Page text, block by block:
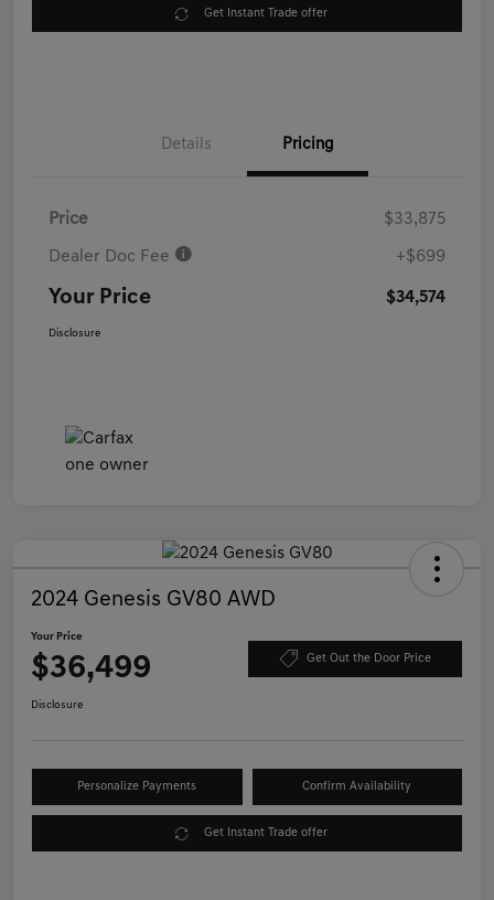
Get Instant Trade offer
Details Pricing
Price $33,875
Dealer Doc Fee +$699
Your Price $34,574
Disclosure
2024 Genesis GV80 AWD
Your Price
$36,499 Get Out the Door Price
Disclosure
Personalize Payments Confirm Availability
Get Instant Trade offer